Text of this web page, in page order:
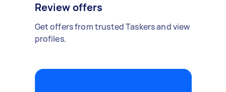
Review offers
Get offers from trusted Taskers and view
profiles.